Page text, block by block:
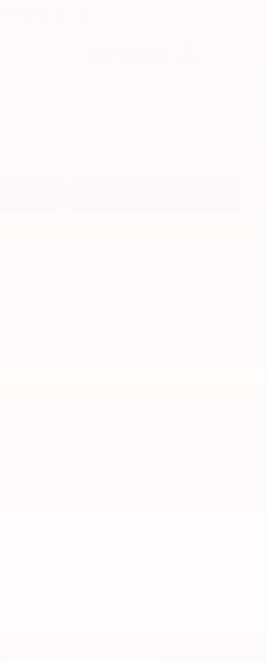
S
May Qualify For